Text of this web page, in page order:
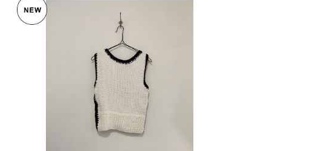
OF HADMADE GILET CECILE
¥34,650
SOLD OUT